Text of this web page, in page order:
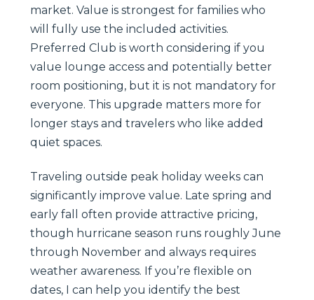
market. Value is strongest for families who
will fully use the included activities.
Preferred Club is worth considering if you
value lounge access and potentially better
room positioning, but it is not mandatory for
everyone. This upgrade matters more for
longer stays and travelers who like added
quiet spaces.
Traveling outside peak holiday weeks can
significantly improve value. Late spring and
early fall often provide attractive pricing,
though hurricane season runs roughly June
through November and always requires
weather awareness. If you’re flexible on
dates, I can help you identify the best